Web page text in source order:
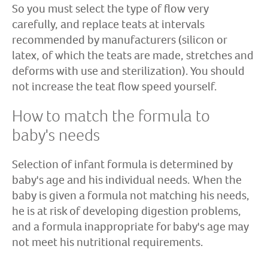
So you must select the type of flow very
carefully, and replace teats at intervals
recommended by manufacturers (silicon or
latex, of which the teats are made, stretches and
deforms with use and sterilization). You should
not increase the teat flow speed yourself.
How to match the formula to
baby's needs
Selection of infant formula is determined by
baby's age and his individual needs. When the
baby is given a formula not matching his needs,
he is at risk of developing digestion problems,
and a formula inappropriate for baby's age may
not meet his nutritional requirements.